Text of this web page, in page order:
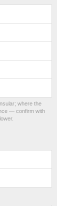
where the
— confirm with